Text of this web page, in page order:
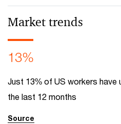
Market trends
13%
Just 13% of US workers have
the last 12 months
Source